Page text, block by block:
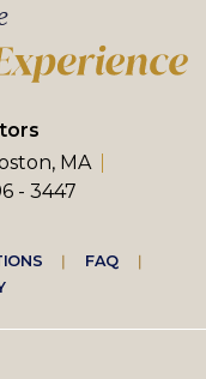
MA
- 3447
FAQ